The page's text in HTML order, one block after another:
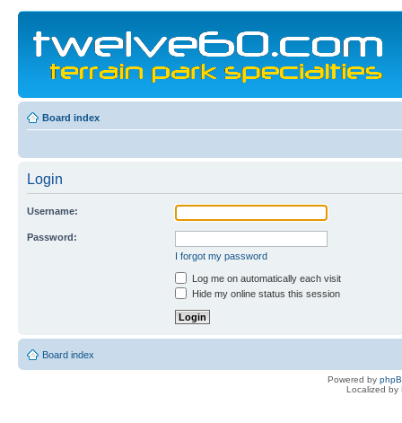
Board index
Login
Username:
Password:
I forgot my password
Log me on automatically each visit
Hide my online status this session
Board index
Powered by
Localized by